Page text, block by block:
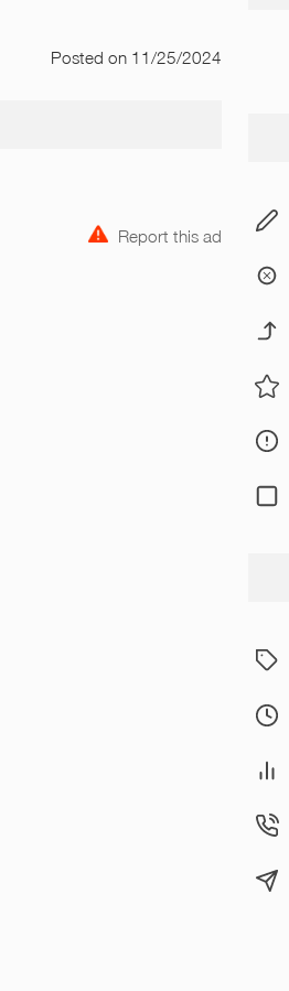
Posted on 11/25/2024
Report this ad